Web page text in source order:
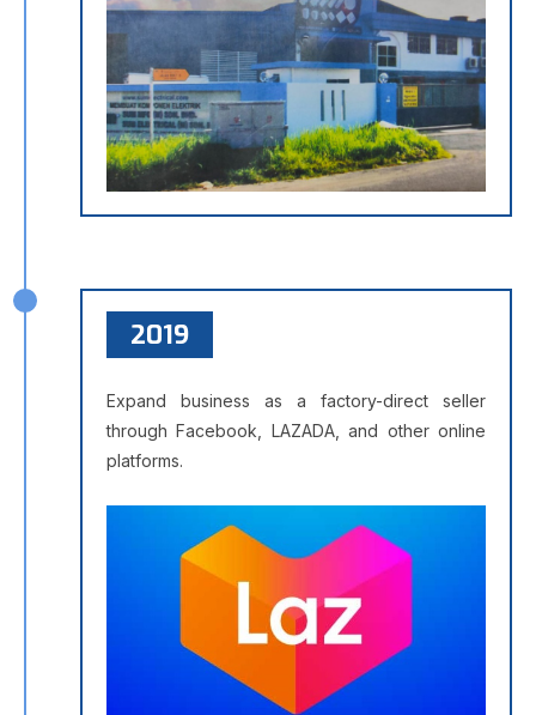
2019
Expand business as a factory-direct seller
through Facebook, LAZADA, and other online
platforms.